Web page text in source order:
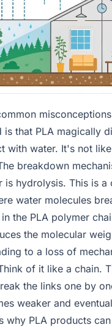
is that PLA magically
with water. It's not
breakdown
is hydrolysis. This is a
water molecules
the PLA polymer
the molecular
to a loss of
of it like a chain.
the links one by
weaker and
why PLA products